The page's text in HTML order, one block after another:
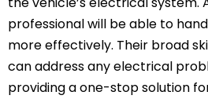
professional will be able to
more effectively. Their broad
can address any electrical
providing a one-stop solution